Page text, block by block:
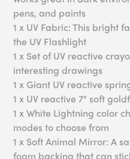
pens, and paints
1 x UV Fabric: This bright
the UV Flashlight
1 x Set of UV reactive
interesting drawings
1 x Giant UV reactive
1 x UV reactive 7" soft
1 x White Lightning color
modes to choose from
1 x Soft Animal Mirror: A
foam backing that can